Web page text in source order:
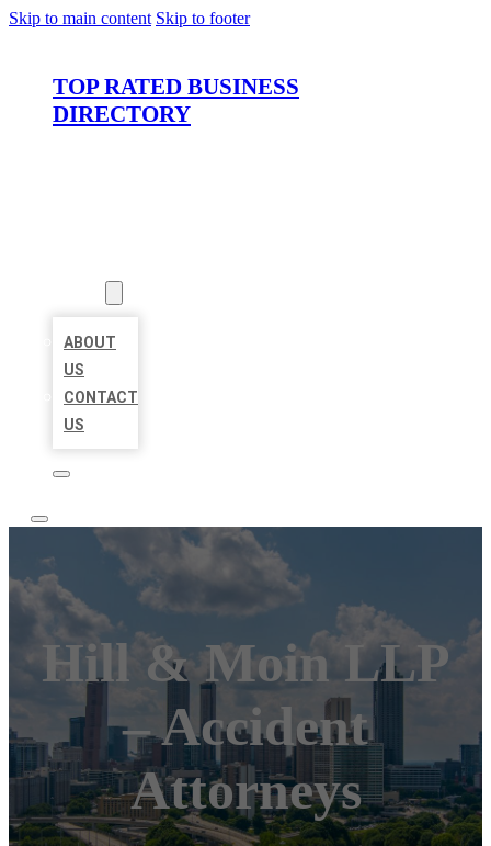
Skip to main content Skip to footer
TOP RATED BUSINESS
DIRECTORY
ABOUT
US
CONTACT
US
Hill & Moin LLP
– Accident
Attorneys